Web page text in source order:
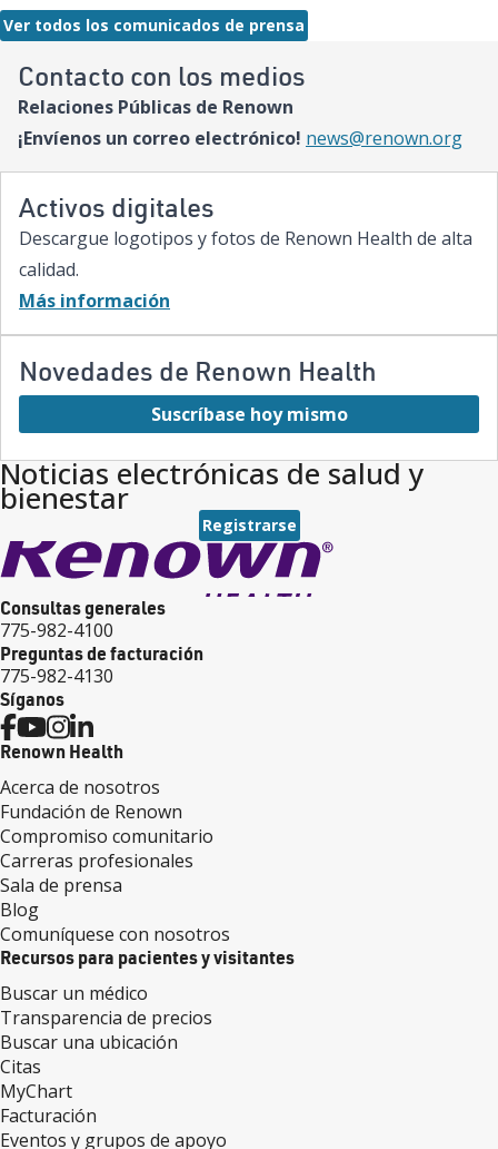
Contacto con los medios
Relaciones Públicas de Renown
¡Envíenos un correo electrónico! news@renown.org
Activos digitales
Descargue logotipos y fotos de Renown Health de alta
calidad.
Más información
Novedades de Renown Health
Suscríbase hoy mismo
Renown Children’s Hospital team is here to provide
comprehensive care and keep them close to the people who
and Children’s at Renown Health. “Celebrating three years of
expanded NICU and PICU capacity is a testament to our
commitment to keeping families in town for the most complex
Ver todos los comunicados de prensa
Noticias electrónicas de salud y
bienestar
Registrarse
Consultas generales
775-982-4100
Preguntas de facturación
775-982-4130
Síganos
Renown Health
Acerca de nosotros
Fundación de Renown
Compromiso comunitario
Carreras profesionales
Sala de prensa
Blog
Comuníquese con nosotros
Recursos para pacientes y visitantes
Buscar un médico
Transparencia de precios
Buscar una ubicación
Citas
MyChart
Facturación
Eventos y grupos de apoyo